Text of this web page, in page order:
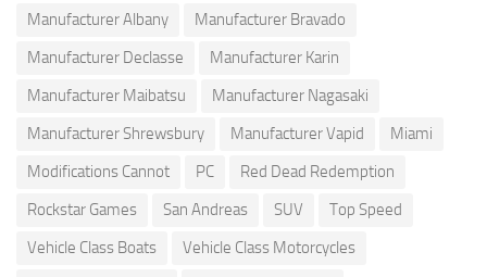
Manufacturer Albany
Manufacturer Bravado
Manufacturer Declasse
Manufacturer Karin
Manufacturer Maibatsu
Manufacturer Nagasaki
Manufacturer Shrewsbury
Manufacturer Vapid
Miami
Modifications Cannot
PC
Red Dead Redemption
Rockstar Games
San Andreas SUV
Top Speed
Vehicle Class Boats
Vehicle Class Motorcycles